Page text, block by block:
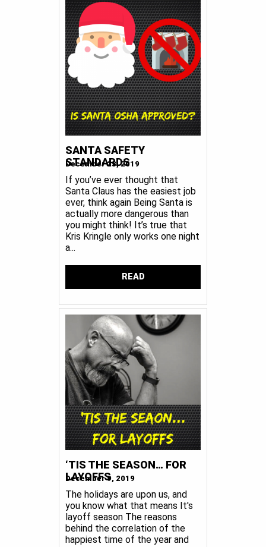
SANTA SAFETY
STANDARDS
December 23, 2019
If you’ve ever thought that
Santa Claus has the easiest job
ever, think again Being Santa is
actually more dangerous than
you might think! It’s true that
Kris Kringle only works one night
a...
READ
‘TIS THE SEASON… FOR
LAYOFFS
December 9, 2019
The holidays are upon us, and
you know what that means It's
layoff season The reasons
behind the correlation of the
happiest time of the year and